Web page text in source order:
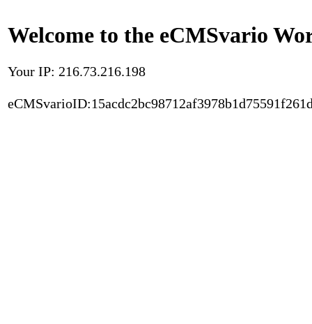
Welcome to the eCMSvario
Your IP: 216.73.216.198